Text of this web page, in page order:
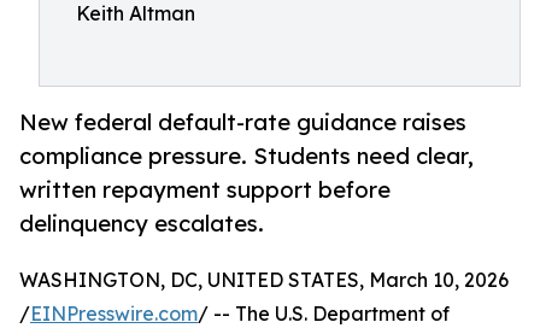
Keith Altman
New federal default-rate guidance raises
compliance pressure. Students need clear,
written repayment support before
delinquency escalates.
WASHINGTON, DC, UNITED STATES, March 10, 2026
/EINPresswire.com/ -- The U.S. Department of